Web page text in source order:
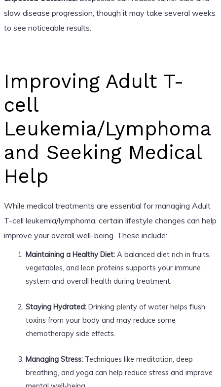
slow disease progression, though it may take several weeks
to see noticeable results.
Improving Adult T-
cell
Leukemia/Lymphoma
and Seeking Medical
Help
While medical treatments are essential for managing Adult
T-cell leukemia/lymphoma, certain lifestyle changes can help
improve your overall well-being. These include:
Maintaining a Healthy Diet:A balanced diet rich in fruits,
vegetables, and lean proteins supports your immune
system and overall health during treatment.
Staying Hydrated:Drinking plenty of water helps flush
toxins from your body and may reduce some
chemotherapy side effects.
Managing Stress:Techniques like meditation, deep
breathing, and yoga can help reduce stress and improve